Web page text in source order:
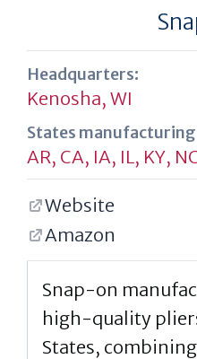
Headquarters:
Kenosha, WI
States
AR, CA, IA, IL, KY,
Website
Amazon
Snap-on
high-quality
States,